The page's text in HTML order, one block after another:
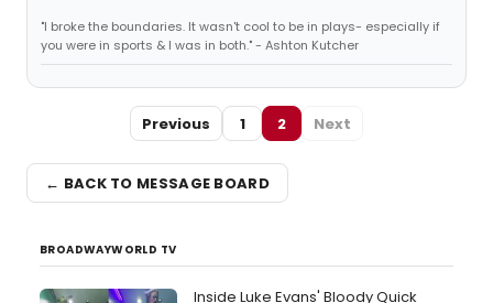
"I broke the boundaries. It wasn't cool to be in plays- especially if
you were in sports & I was in both." - Ashton Kutcher
Previous 1 2 Next
← BACK TO MESSAGE BOARD
BROADWAYWORLD TV
Inside Luke Evans' Bloody Quick